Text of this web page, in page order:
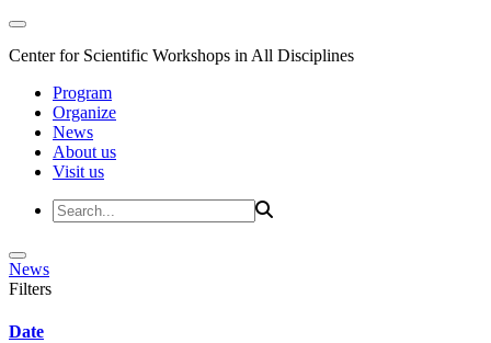
Center for Scientific Workshops in All Disciplines
Program
Organize
News
About us
Visit us
News
Filters
Date